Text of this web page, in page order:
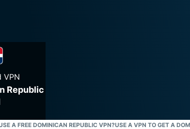
VPN
Republic
A FREE DOMINICAN REPUBLIC VPN?USE A VPN TO GET A